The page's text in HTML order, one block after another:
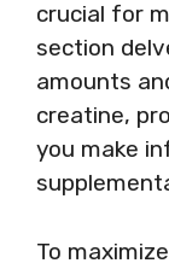
crucial for
section
amounts
creatine,
you make
To